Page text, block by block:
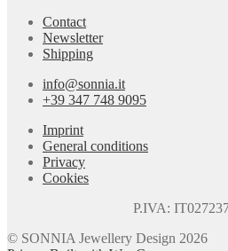
Contact
Newsletter
Shipping
info@sonnia.it
+39 347 748 9095
Imprint
General conditions
Privacy
Cookies
P.IVA:
© SONNIA Jewellery Design 2026